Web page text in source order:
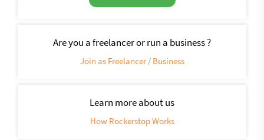
Are you a freelancer or run a business ?
Join as Freelancer / Business
Learn more about us
How Rockerstop Works